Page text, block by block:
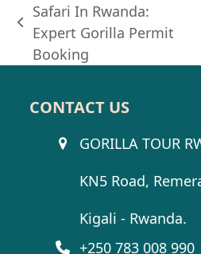
previous
post:
Safari In Rwanda:
Expert Gorilla Permit
Booking
CONTACT US
GORILLA TOUR
KN5 Road,
Kigali - Rwanda.
+250 783 008 990